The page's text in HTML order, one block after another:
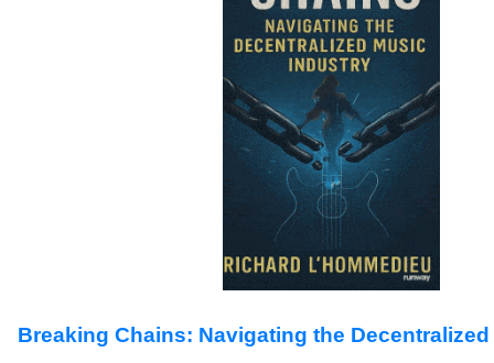
Breaking Chains: Navigating the